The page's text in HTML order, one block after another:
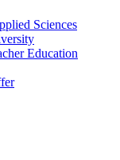
Sciences
Education